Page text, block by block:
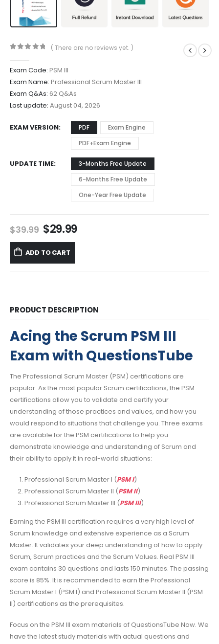
( There are no reviews yet. )
Exam Code: PSM III
Exam Name: Professional Scrum Master III
Exam Q&As: 62 Q&As
Last update: August 04, 2026
EXAM VERSION PDF
Exam Engine
PDF+Exam Engine
UPDATE TIME
3-Months Free Update
6-Months Free Update
One-Year Free Update
$39.99 Original
price
was:
$39.99.
$29.99Current
ADD TO CART
PRODUCT DESCRIPTION
Acing the Scrum PSM III
Exam with QuestionsTube
The Professional Scrum Master (PSM) certifications are
popular. As the most popular Scrum certifications, the PSM
certifications allow you to validate and certify your
understanding of those practices and values, and how you
would respond to situations that challenge you. Three exams
are available for the PSM certifications to help you
demonstrate knowledge and understanding of Scrum and
their ability to apply it in real-world situations:
Professional Scrum Master I (PSM I)
Professional Scrum Master II (PSM II)
Professional Scrum Master III (PSM III)
Earning the PSM III certification requires a very high level of
Scrum knowledge and extensive experience as a Scrum
Master. It validates your deep understanding of how to apply
Scrum, Scrum practices and the Scrum Values. Real PSM III
exam contains 30 questions and lasts 150 minutes. The passing
score is 85%. It is recommended to earn the Professional
Scrum Master I (PSM I) and Professional Scrum Master II (PSM
II) certifications as the prerequisites.
Focus on the PSM III exam materials of QuestionsTube Now. We
have the latest study materials with actual questions and